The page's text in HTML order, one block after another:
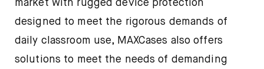
market with rugged device protection
designed to meet the rigorous demands of
daily classroom use, MAXCases also offers
solutions to meet the needs of demanding